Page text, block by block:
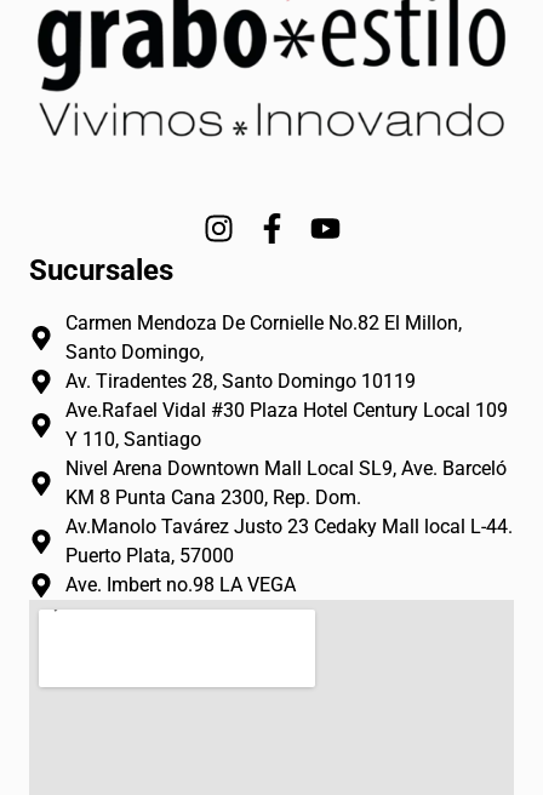
I
t
g
r
m
F
e
o
o
-
f
Y
t
b
e
Sucursales
Carmen Mendoza De Cornielle No.82 El Millon,
Santo Domingo,
Av. Tiradentes 28, Santo Domingo 10119
Ave.Rafael Vidal #30 Plaza Hotel Century Local 109
Y 110, Santiago
Nivel Arena Downtown Mall Local SL9, Ave. Barceló
KM 8 Punta Cana 2300, Rep. Dom.
Av.Manolo Tavárez Justo 23 Cedaky Mall local L-44.
Puerto Plata, 57000
Ave. Imbert no.98 LA VEGA